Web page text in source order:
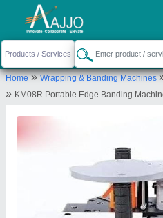
Home»Wrapping & Banding Machines
» KM08R Portable Edge Banding
Request a Callback
Siddhtech Industry
PLOT NO-16, 16,
Road, SAMIR IND